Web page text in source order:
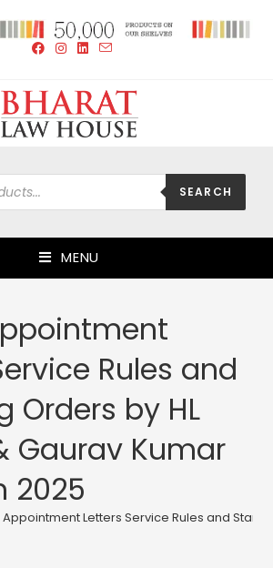
SEARCH
MENU
Rules and
Orders by HL
Gaurav Kumar
2025
Letters Service Rules and